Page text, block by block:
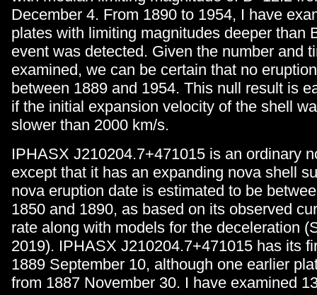
December 4. From 1890 to 1954, I have
plates with limiting magnitudes deeper than
event was detected. Given the number and
examined, we can be certain that no
between 1889 and 1954. This null result is
if the initial expansion velocity of the shell
slower than 2000 km/s.
IPHASX J210204.7+471015 is an ordinary
except that it has an expanding nova shell
nova eruption date is estimated to be
1850 and 1890, as based on its observed
rate along with models for the deceleration
2019). IPHASX J210204.7+471015 has its
1889 September 10, although one earlier
from 1887 November 30. I have examined